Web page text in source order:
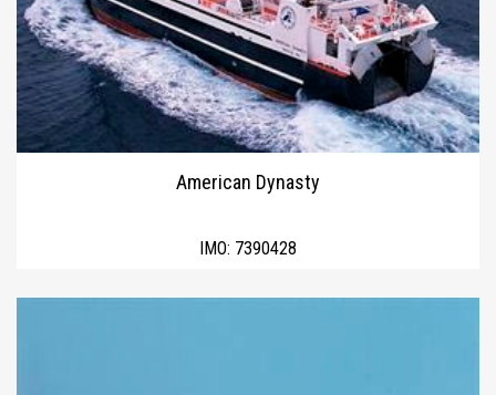
American Dynasty
IMO: 7390428